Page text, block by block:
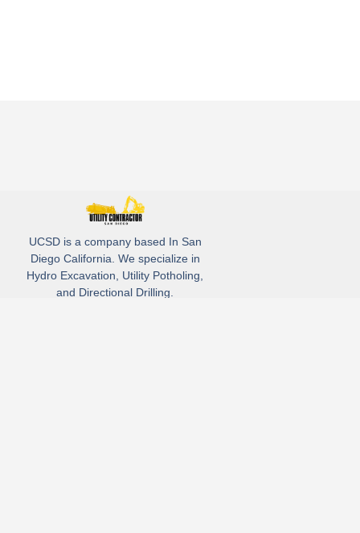
UCSD is a company based In San
Diego California. We specialize in
Hydro Excavation, Utility Potholing,
and Directional Drilling.